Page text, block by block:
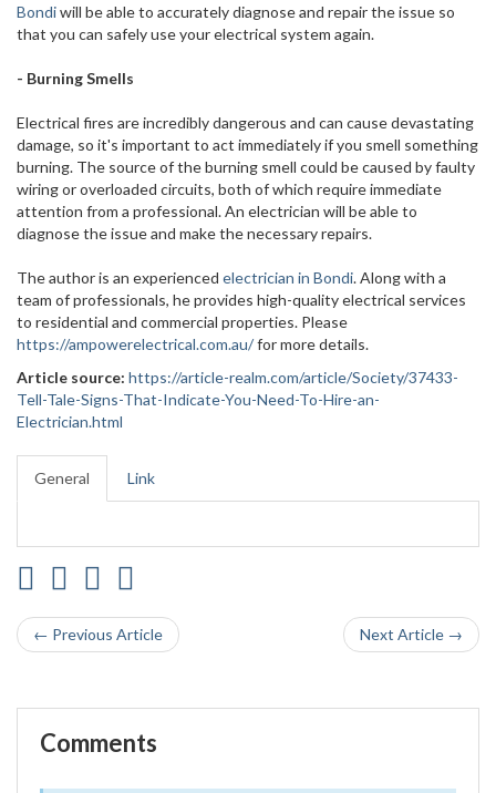
Bondiwill be able to accurately diagnose and repair the issue so
that you can safely use your electrical system again.
- Burning Smells
Electrical fires are incredibly dangerous and can cause devastating
damage, so it's important to act immediately if you smell something
burning. The source of the burning smell could be caused by faulty
wiring or overloaded circuits, both of which require immediate
attention from a professional. An electrician will be able to
diagnose the issue and make the necessary repairs.
The author is an experienced electrician in Bondi. Along with a
team of professionals, he provides high-quality electrical services
to residential and commercial properties. Please
https://ampowerelectrical.com.au/for more details.
Article source: https://article-realm.com/article/Society/37433-
Tell-Tale-Signs-That-Indicate-You-Need-To-Hire-an-
Electrician.html
General Link
← Previous Article Next Article →
Comments